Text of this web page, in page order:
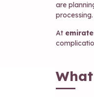
are
processing.
At